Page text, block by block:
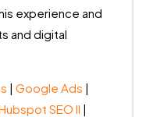
experience and
and digital
| Google Ads |
SEO II |